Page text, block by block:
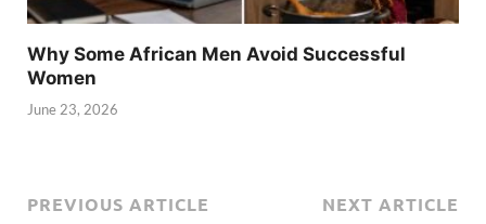
Why Some African Men Avoid Successful
Women
June 23, 2026
PREVIOUS ARTICLE NEXT ARTICLE